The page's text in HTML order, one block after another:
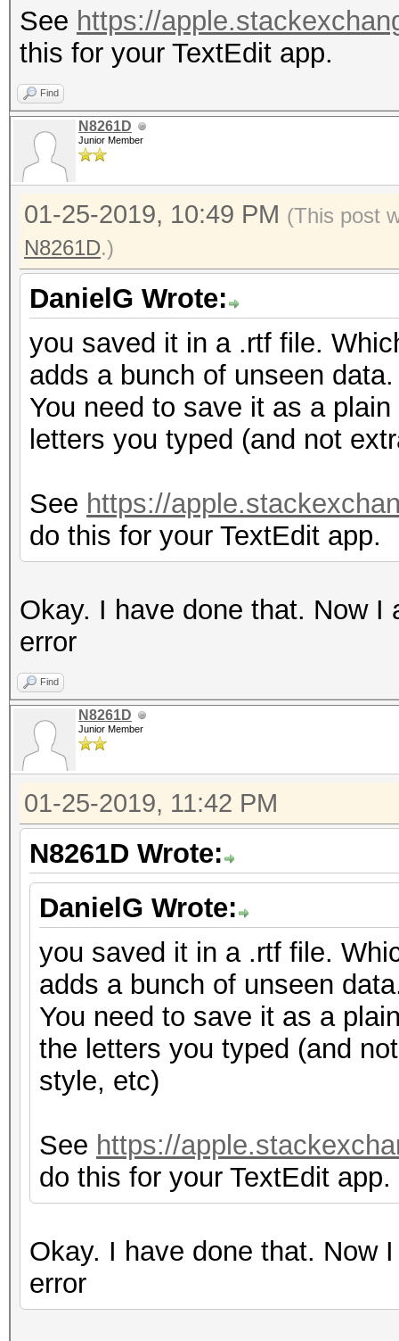
See https://
this for your TextEdit app.
Find
N8261D
Junior Member
01-25-2019, 10:49 PM (This post
N8261D.)
DanielG Wrote:
you saved it in a .rtf file.
adds a bunch of unseen data.
You need to save it as a
letters you typed (and not
See https://
do this for your TextEdit app.
Okay. I have done that. Now
error
Find
N8261D
Junior Member
01-25-2019, 11:42 PM
N8261D Wrote:
DanielG Wrote:
you saved it in a .rtf file.
adds a bunch of unseen
You need to save it as a
the letters you typed (and
style, etc)
See https://
do this for your TextEdit app.
Okay. I have done that. Now
error